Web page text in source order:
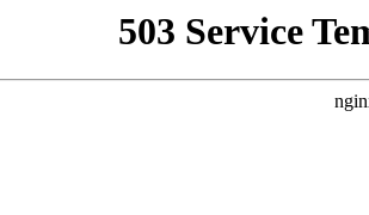
503 Service